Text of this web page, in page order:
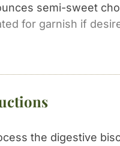
semi-sweet
for garnish if
the digestive